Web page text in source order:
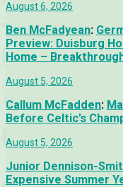
August 6, 2026
Ben McFadyean:
Preview: Duisburg
Home –
August 5, 2026
Callum McFadden:
Before Celtic’s
August 5, 2026
Junior Dennison-
Expensive Summer